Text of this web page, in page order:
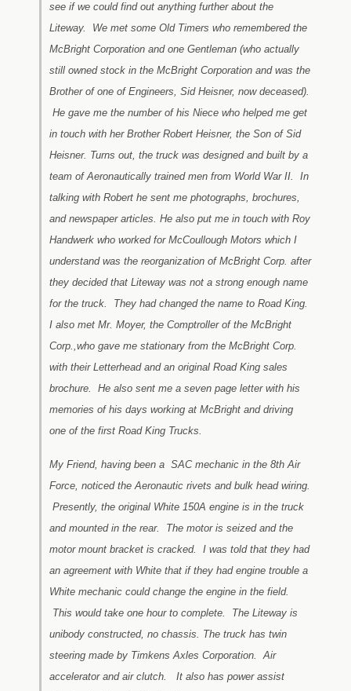
see if we could find out anything further about the
Liteway. We met some Old Timers who remembered the
McBright Corporation and one Gentleman (who actually
still owned stock in the McBright Corporation and was the
Brother of one of Engineers, Sid Heisner, now deceased).
He gave me the number of his Niece who helped me get
in touch with her Brother Robert Heisner, the Son of Sid
Heisner. Turns out, the truck was designed and built by a
team of Aeronautically trained men from World War II. In
talking with Robert he sent me photographs, brochures,
and newspaper articles. He also put me in touch with Roy
Handwerk who worked for McCoullough Motors which I
understand was the reorganization of McBright Corp. after
they decided that Liteway was not a strong enough name
for the truck. They had changed the name to Road King.
I also met Mr. Moyer, the Comptroller of the McBright
Corp.,who gave me stationary from the McBright Corp.
with their Letterhead and an original Road King sales
brochure. He also sent me a seven page letter with his
memories of his days working at McBright and driving
one of the first Road King Trucks.
My Friend, having been a SAC mechanic in the 8th Air
Force, noticed the Aeronautic rivets and bulk head wiring.
Presently, the original White 150A engine is in the truck
and mounted in the rear. The motor is seized and the
motor mount bracket is cracked. I was told that they had
an agreement with White that if they had engine trouble a
White mechanic could change the engine in the field.
This would take one hour to complete. The Liteway is
unibody constructed, no chassis. The truck has twin
steering made by Timkens Axles Corporation. Air
accelerator and air clutch. It also has power assist